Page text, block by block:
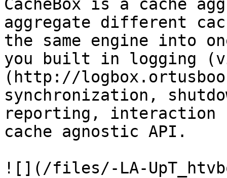
CacheBox is a cache
aggregate different
the same engine into
you built in logging
(http://
synchronization,
reporting, interaction
cache agnostic API.
![](/files/-LA-